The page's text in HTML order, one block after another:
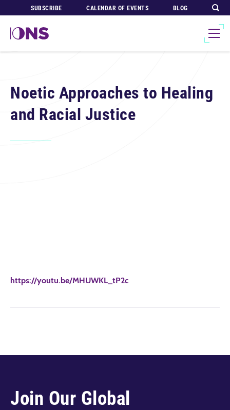
SUBSCRIBE CALENDAR OF EVENTS BLOG
Noetic Approaches to Healing
and Racial Justice
https://youtu.be/MHUWKL_tP2c
Join Our Global